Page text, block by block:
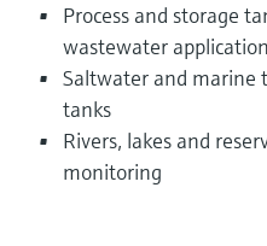
Process and storage
wastewater
Saltwater and marine
tanks
Rivers, lakes and
monitoring